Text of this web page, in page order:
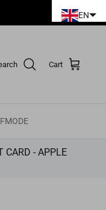
Cart
CARD - APPLE
EN